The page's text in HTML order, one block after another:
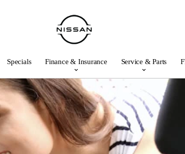
Specials Finance & Insurance Service & Parts